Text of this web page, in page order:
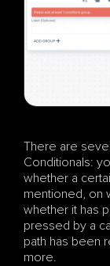
There are
Conditionals:
whether a
mentioned, on
whether it has
pressed by a
path has been
more.